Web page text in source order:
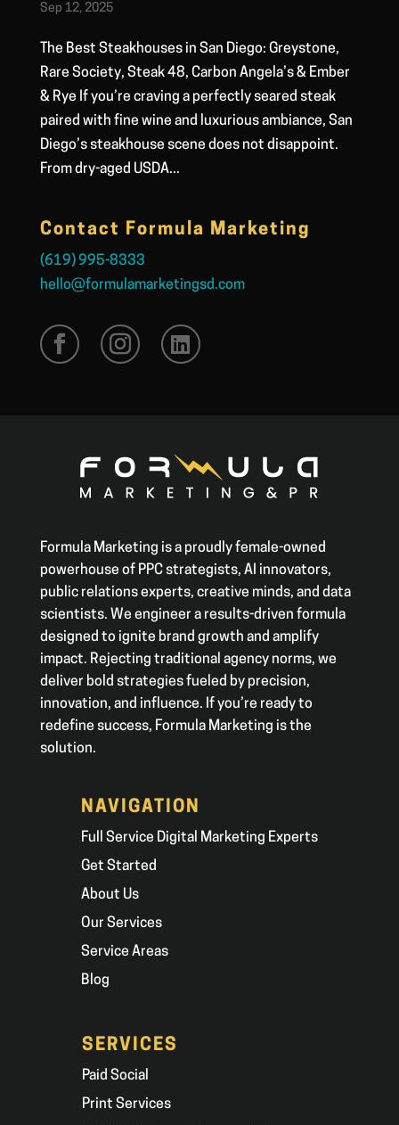
Sep 12, 2025
The Best Steakhouses in San Diego: Greystone,
Rare Society, Steak 48, Carbon Angela’s & Ember
& Rye If you’re craving a perfectly seared steak
paired with fine wine and luxurious ambiance, San
Diego’s steakhouse scene does not disappoint.
From dry-aged USDA...
Contact Formula Marketing
(619) 995-8333
hello@formulamarketingsd.com
Formula Marketing is a proudly female-owned
powerhouse of PPC strategists, AI innovators,
public relations experts, creative minds, and data
scientists. We engineer a results-driven formula
designed to ignite brand growth and amplify
impact. Rejecting traditional agency norms, we
deliver bold strategies fueled by precision,
innovation, and influence. If you’re ready to
redefine success, Formula Marketing is the
solution.
NAVIGATION
Full Service Digital Marketing Experts
Get Started
About Us
Our Services
Service Areas
Blog
SERVICES
Paid Social
Print Services